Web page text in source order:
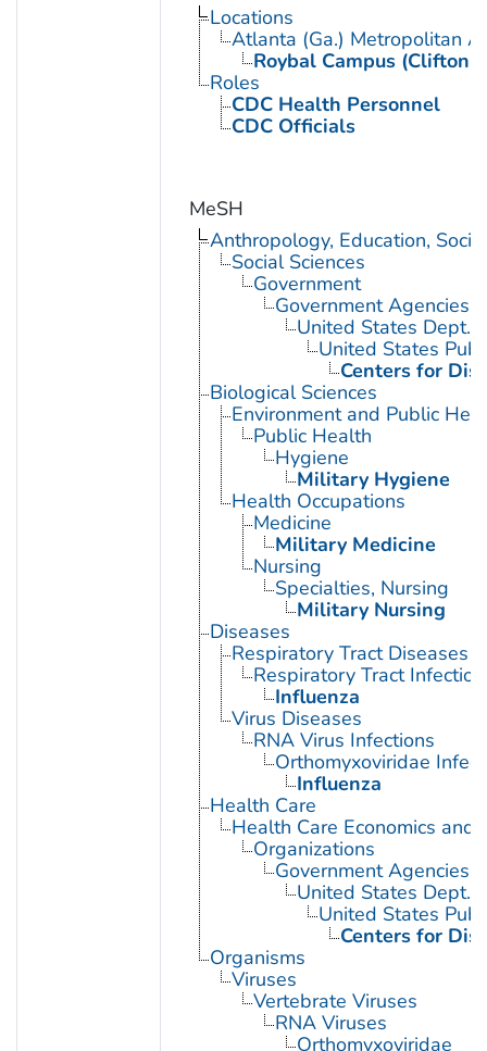
Locations
Atlanta (Ga.) Metropolitan
Roybal Campus (Clifton
Roles
CDC Health Personnel
CDC Officials
MeSH
Anthropology, Education,
Social Sciences
Government
Government Agencies
United States Dept.
United States
Centers for
Biological Sciences
Environment and Public
Public Health
Hygiene
Military Hygiene
Health Occupations
Medicine
Military Medicine
Nursing
Specialties, Nursing
Military Nursing
Diseases
Respiratory Tract Diseases
Respiratory Tract
Influenza
Virus Diseases
RNA Virus Infections
Orthomyxoviridae
Influenza
Health Care
Health Care Economics and
Organizations
Government Agencies
United States Dept.
United States
Centers for
Organisms
Viruses
Vertebrate Viruses
RNA Viruses
Orthomyxoviridae